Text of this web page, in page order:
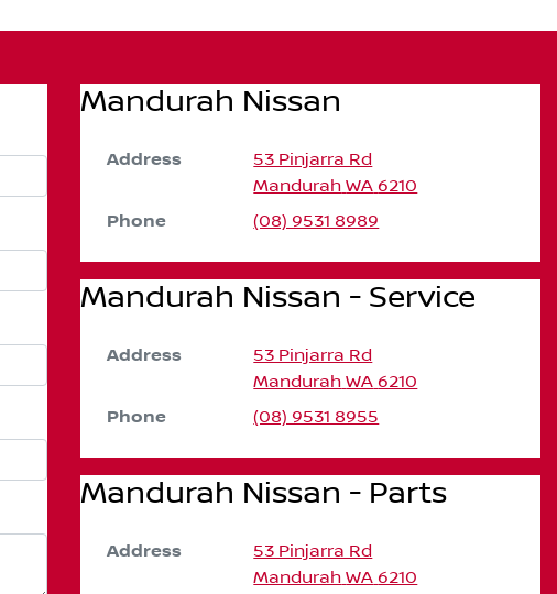
Mandurah Nissan
Address
53 Pinjarra Rd
Mandurah WA 6210
Phone (08) 9531 8989
Mandurah Nissan - Service
Address
53 Pinjarra Rd
Mandurah WA 6210
Phone (08) 9531 8955
Mandurah Nissan - Parts
Address
53 Pinjarra Rd
Mandurah WA 6210